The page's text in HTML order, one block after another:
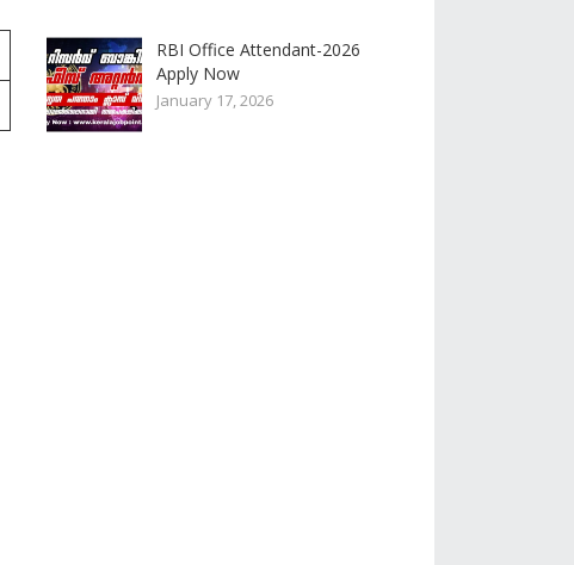
RBI Office Attendant-2026
Apply Now
January 17, 2026